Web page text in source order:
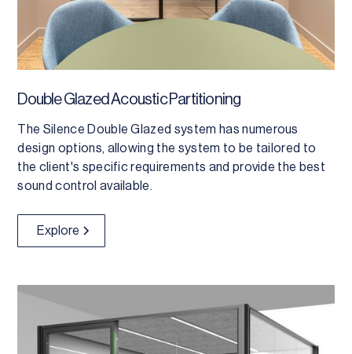
Double Glazed Acoustic Partitioning
The Silence Double Glazed system has numerous
design options, allowing the system to be tailored to
the client's specific requirements and provide the best
sound control available.
Explore